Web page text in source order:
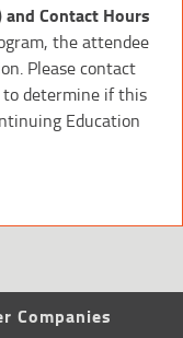
Contact Hours
the attendee
Please contact
determine if this
Education
Companies